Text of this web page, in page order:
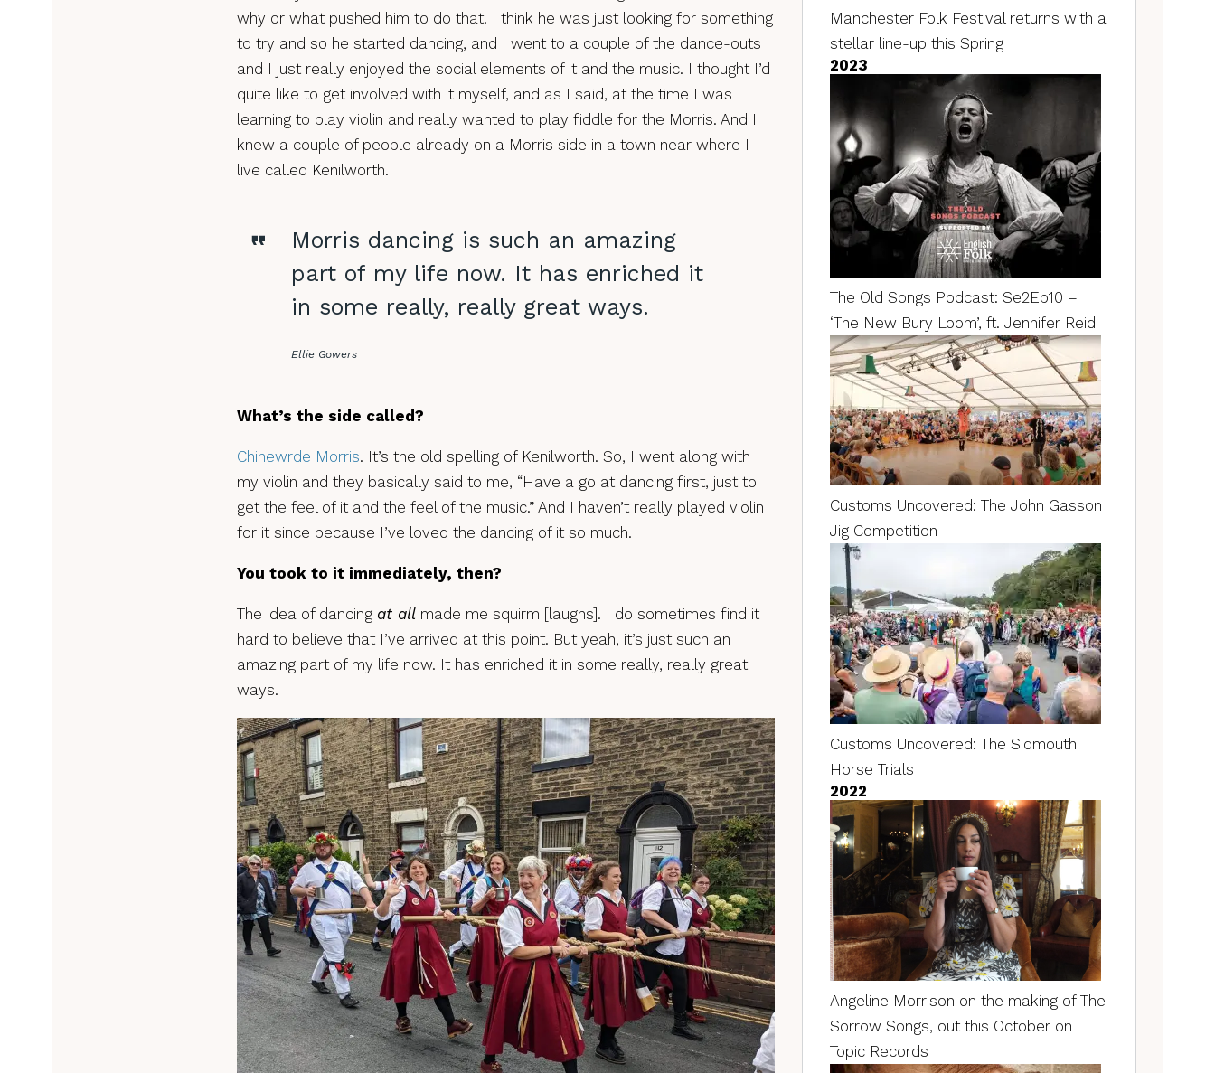
why or what pushed him to do that. I think he was just looking for something
to try and so he started dancing, and I went to a couple of the dance-outs
and I just really enjoyed the social elements of it and the music. I thought I’d
quite like to get involved with it myself, and as I said, at the time I was
learning to play violin and really wanted to play fiddle for the Morris. And I
knew a couple of people already on a Morris side in a town near where I
live called Kenilworth.
Morris dancing is such an amazing
part of my life now. It has enriched it
in some really, really great ways.
Ellie Gowers
What’s the side called?
Chinewrde Morris. It’s the old spelling of Kenilworth. So, I went along with
my violin and they basically said to me, “Have a go at dancing first, just to
get the feel of it and the feel of the music.” And I haven’t really played violin
for it since because I’ve loved the dancing of it so much.
You took to it immediately, then?
The idea of dancing at all made me squirm [laughs]. I do sometimes find it
hard to believe that I’ve arrived at this point. But yeah, it’s just such an
amazing part of my life now. It has enriched it in some really, really great
ways.
Manchester Folk Festival returns with a
stellar line-up this Spring
2023
The Old Songs Podcast: Se2Ep10 –
‘The New Bury Loom’, ft. Jennifer Reid
Customs Uncovered: The John Gasson
Jig Competition
Customs Uncovered: The Sidmouth
Horse Trials
2022
Angeline Morrison on the making of The
Sorrow Songs, out this October on
Topic Records